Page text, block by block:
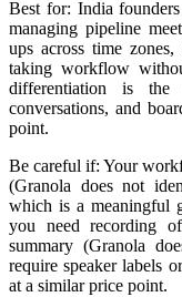
Best for: India
managing pipeline
ups across time
taking workflow
differentiation is
conversations, and
point.
Be careful if: Your
(Granola does not
which is a meaningful
you need recording
summary (Granola
require speaker labels
at a similar price point.